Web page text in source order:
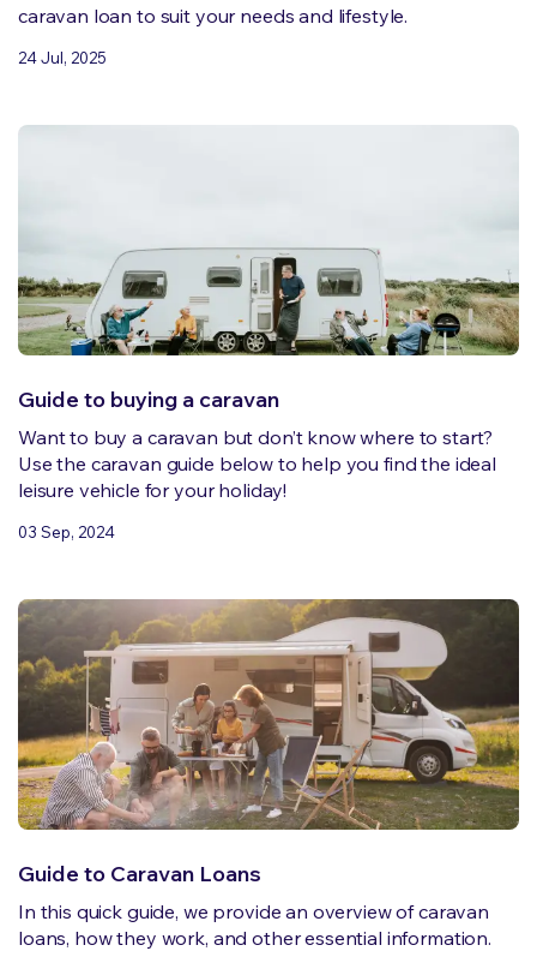
caravan loan to suit your needs and lifestyle.
24 Jul, 2025
Guide to buying a caravan
Want to buy a caravan but don’t know where to start?
Use the caravan guide below to help you find the ideal
leisure vehicle for your holiday!
03 Sep, 2024
Guide to Caravan Loans
In this quick guide, we provide an overview of caravan
loans, how they work, and other essential information.